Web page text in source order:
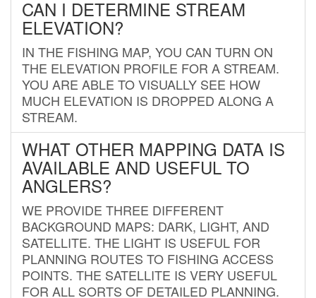
CAN I DETERMINE STREAM
ELEVATION?
IN THE FISHING MAP, YOU CAN TURN ON
THE ELEVATION PROFILE FOR A STREAM.
YOU ARE ABLE TO VISUALLY SEE HOW
MUCH ELEVATION IS DROPPED ALONG A
STREAM.
WHAT OTHER MAPPING DATA IS
AVAILABLE AND USEFUL TO
ANGLERS?
WE PROVIDE THREE DIFFERENT
BACKGROUND MAPS: DARK, LIGHT, AND
SATELLITE. THE LIGHT IS USEFUL FOR
PLANNING ROUTES TO FISHING ACCESS
POINTS. THE SATELLITE IS VERY USEFUL
FOR ALL SORTS OF DETAILED PLANNING.